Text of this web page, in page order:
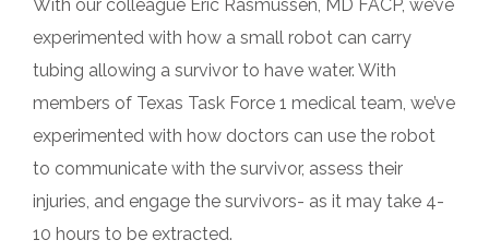
With our colleague Eric Rasmussen, MD FACP, we’ve
experimented with how a small robot can carry
tubing allowing a survivor to have water. With
members of Texas Task Force 1 medical team, we’ve
experimented with how doctors can use the robot
to communicate with the survivor, assess their
injuries, and engage the survivors- as it may take 4-
10 hours to be extracted.